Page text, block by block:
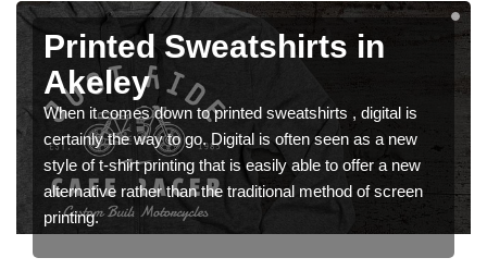
Printed Sweatshirts in
Akeley
When it comes down to printed sweatshirts , digital is
certainly the way to go. Digital is often seen as a new
style of t-shirt printing that is easily able to offer a new
alternative rather than the traditional method of screen
printing.